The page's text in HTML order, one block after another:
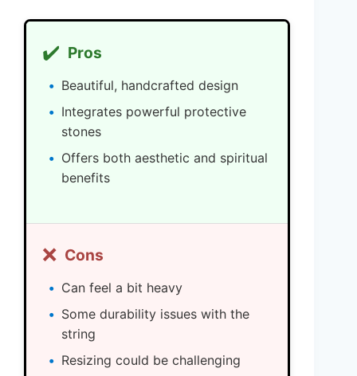
✔️ Pros
Beautiful, handcrafted design
Integrates powerful protective
stones
Offers both aesthetic and spiritual
benefits
❌ Cons
Can feel a bit heavy
Some durability issues with the
string
Resizing could be challenging